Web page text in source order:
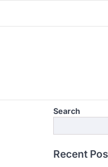
Search
Recent